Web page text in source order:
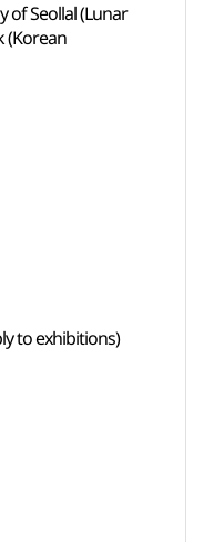
of Seollal (Lunar
(Korean
to exhibitions)